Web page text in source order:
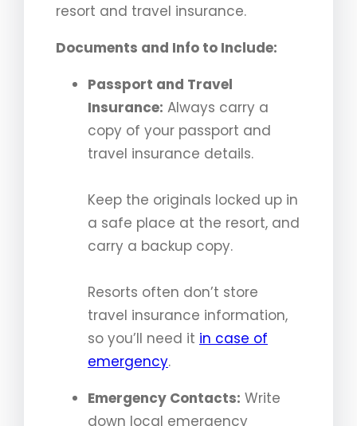
resort and travel insurance.
Documents and Info to Include:
Passport and Travel
Insurance: Always carry a
copy of your passport and
travel insurance details.
Keep the originals locked up in
a safe place at the resort, and
carry a backup copy.
Resorts often don’t store
travel insurance information,
so you’ll need it in case of
emergency.
Emergency Contacts: Write
down local emergency